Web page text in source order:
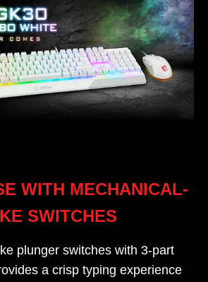
WITH MECHANICAL-
SWITCHES
plunger switches with 3-part
a crisp typing experience